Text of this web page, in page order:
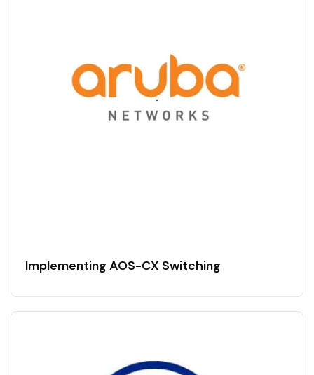
Implementing AOS-CX Switching